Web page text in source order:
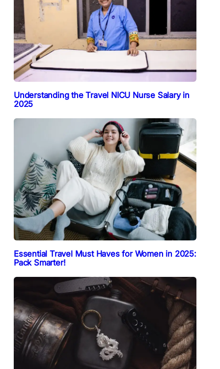
Understanding the Travel NICU Nurse Salary in
2025
Essential Travel Must Haves for Women in 2025:
Pack Smarter!